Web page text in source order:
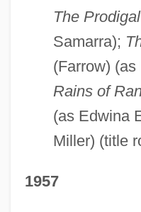
The Prodigal
Samarra);
(Farrow)
Rains of
(as Edwina
Miller) (title
1957